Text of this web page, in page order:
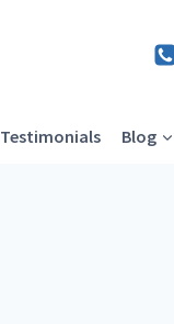
Testimonials Blog